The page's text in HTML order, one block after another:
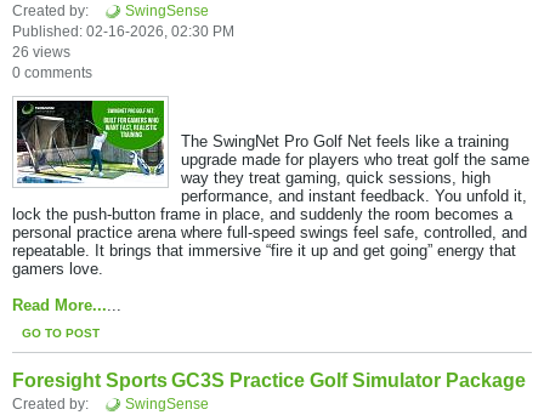
Created by:
SwingSense
Published: 02-16-2026, 02:30 PM
26 views
0 comments
The SwingNet Pro Golf Net feels like a training
upgrade made for players who treat golf the same
way they treat gaming, quick sessions, high
performance, and instant feedback. You unfold it,
lock the push-button frame in place, and suddenly the room becomes a
personal practice arena where full-speed swings feel safe, controlled, and
repeatable. It brings that immersive “fire it up and get going” energy that
gamers love.​
Read More......
GO TO POST
Foresight Sports GC3S Practice Golf Simulator Package
Created by: SwingSense